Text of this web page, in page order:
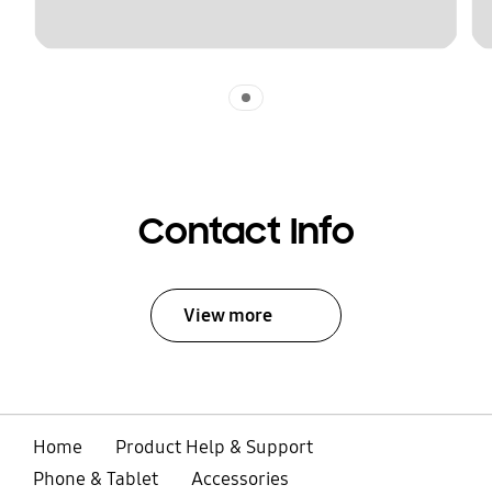
Contact Info
View more
Home
Product Help & Support
Phone & Tablet
Accessories